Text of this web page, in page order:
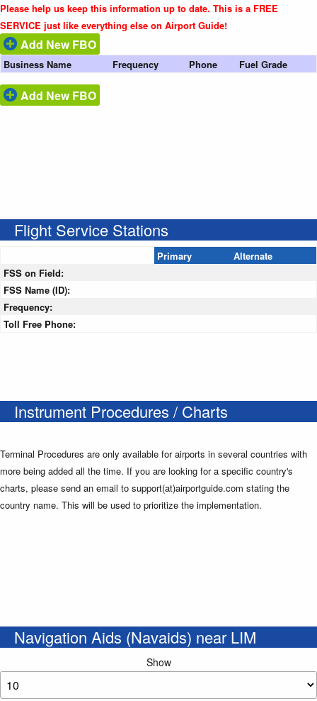
Please help us keep this information up to date. This is a FREE
SERVICE just like everything else on Airport Guide!
Add New FBO
Business Name Frequency Phone Fuel Grade
Add New FBO
Flight Service Stations
Primary
Alternate
FSS on Field:
FSS Name (ID):
Frequency:
Toll Free Phone:
Instrument Procedures / Charts
Terminal Procedures are only available for airports in several countries with
more being added all the time. If you are looking for a specific country's
charts, please send an email to support(at)airportguide.com stating the
country name. This will be used to prioritize the implementation.
Navigation Aids (Navaids) near LIM
Show